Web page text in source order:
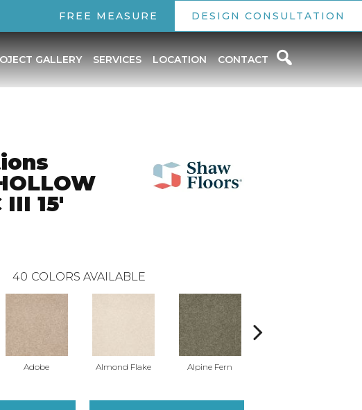
FREE MEASURE DESIGN CONSULTATION
GALLERY SERVICES LOCATION CONTACT
III 15'
40 COLORS AVAILABLE
Adobe Almond Flake Alpine Fern